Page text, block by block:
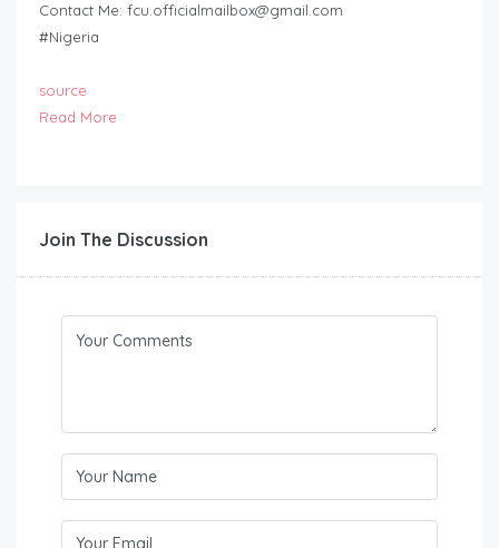
Contact Me: fcu.officialmailbox@gmail.com
#Nigeria
source
Read More
Join The Discussion